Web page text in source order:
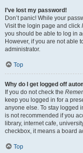
I’ve lost my password!
Don’t panic! While your
Visit the login page and click
you should be able to log in
However, if you are not able
administrator.
Top
Why do I get logged off
If you do not check the
keep you logged in for a
anyone else. To stay logged
is not recommended if you
library, internet cafe,
checkbox, it means a board
Top